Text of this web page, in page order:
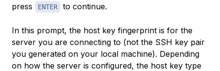
press
ENTER to continue.
In this prompt, the host key fingerprint is for the
server you are connecting to (not the SSH key pair
you generated on your local machine). Depending
on how the server is configured, the host key type